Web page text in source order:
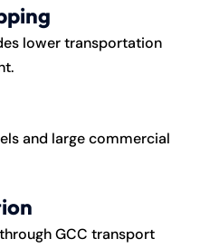
lower transportation
and large commercial
GCC transport